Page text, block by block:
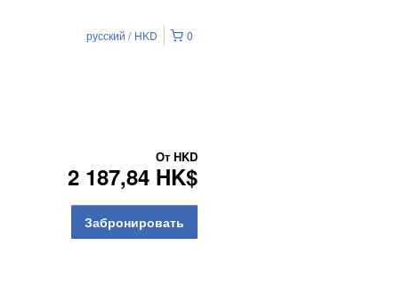
0
русский HKD
От HKD
2 187,84 HK$
Забронировать